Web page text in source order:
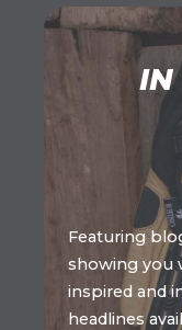
IN
Featuring
showing you
inspired and
headlines